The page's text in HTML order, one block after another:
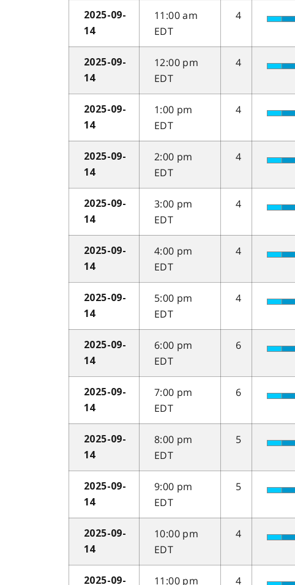
2025-09-
14
11:00 am
EDT
4
2025-09-
14
12:00 pm
EDT
4
2025-09-
14
1:00 pm
EDT
4
2025-09-
14
2:00 pm
EDT
4
2025-09-
14
3:00 pm
EDT
4
2025-09-
14
4:00 pm
EDT
4
2025-09-
14
5:00 pm
EDT
4
2025-09-
14
6:00 pm
EDT
6
2025-09-
14
7:00 pm
EDT
6
2025-09-
14
8:00 pm
EDT
5
2025-09-
14
9:00 pm
EDT
5
2025-09-
14
10:00 pm
EDT
4
2025-09- 11:00 pm 4